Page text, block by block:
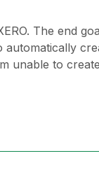
The end
automatically
unable to